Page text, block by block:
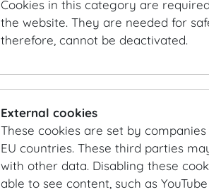
ACB
AIPC
DHK
Cookies in this category are
the website. They are needed for
therefore, cannot be deactivated.
External cookies
These cookies are set by
EU countries. These third parties
with other data. Disabling these
able to see content, such as